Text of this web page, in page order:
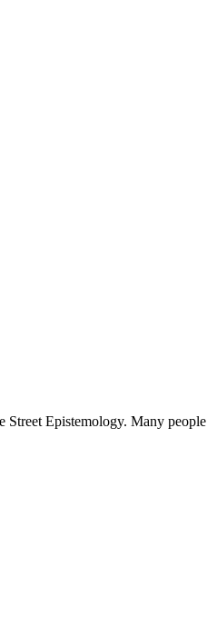
Street Epistemology. Many people